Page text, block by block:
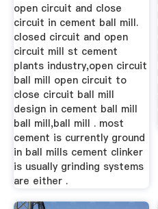
open circuit and close
circuit in cement ball mill.
closed circuit and open
circuit mill st cement
plants industry,open circuit
ball mill open circuit to
close circuit ball mill
design in cement ball mill
ball mill,ball mill . most
cement is currently ground
in ball mills cement clinker
is usually grinding systems
are either .